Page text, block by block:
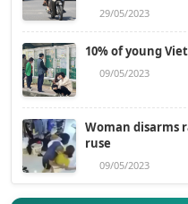
29/05/2023
10% of young
09/05/2023
Woman disarms
ruse
09/05/2023